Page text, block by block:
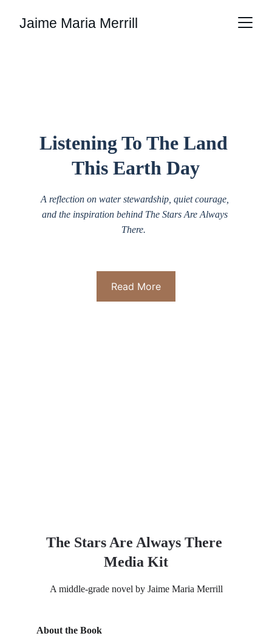
Jaime Maria Merrill
Listening To The Land
This Earth Day
A reflection on water stewardship, quiet courage,
and the inspiration behind The Stars Are Always
There.
Read More
About the Book
The Stars Are Always There
Media Kit
A middle-grade novel by Jaime Maria Merrill